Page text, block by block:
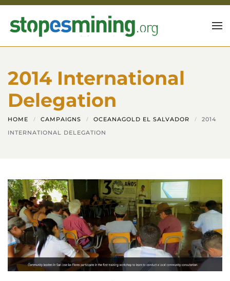
Skip to main content
2014 International
Delegation
HOME CAMPAIGNS OCEANAGOLD EL SALVADOR
2014
INTERNATIONAL DELEGATION